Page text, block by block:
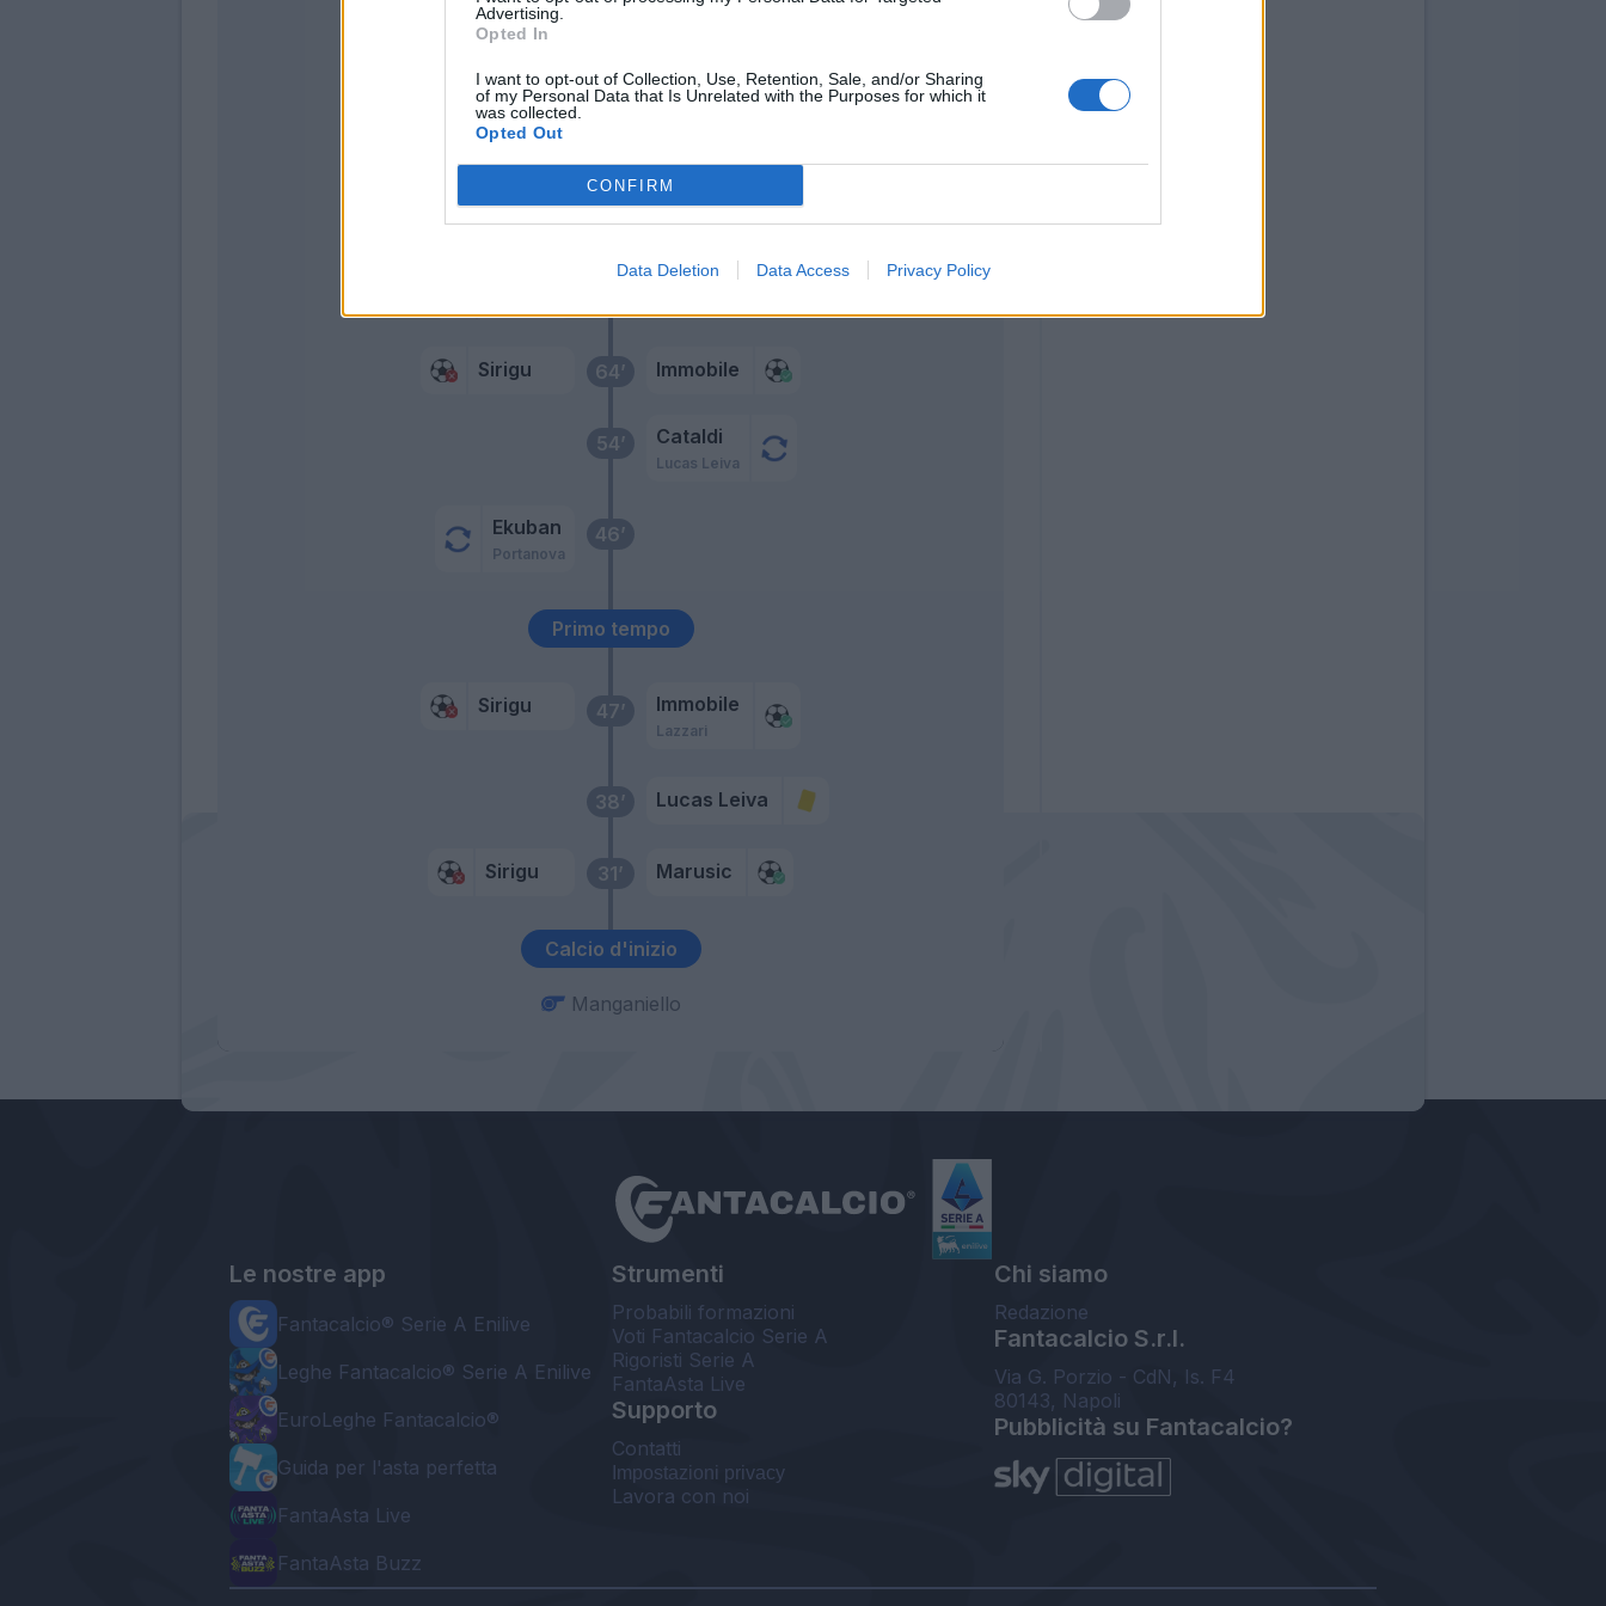
Advertising.
Opted In
I want to opt-out of Collection, Use, Retention, Sale, and/or Sharing
of my Personal Data that Is Unrelated with the Purposes for which it
was collected.
Opted Out
CONFIRM
Data Deletion Data Access Privacy Policy
Calcio d'inizio
31’
Sirigu Marusic
38’ Lucas Leiva
47’
Sirigu Immobile
Lazzari
Primo tempo
46’
Ekuban
Portanova
54’ Cataldi
Lucas Leiva
64’
Sirigu Immobile
66’
Vasquez
68’ Strakosha
Manganiello
Le nostre app
Fantacalcio® Serie A Enilive
Leghe Fantacalcio® Serie A Enilive
EuroLeghe Fantacalcio®
Guida per l'asta perfetta
FantaAsta Live
FantaAsta Buzz
Strumenti
Probabili formazioni
Voti Fantacalcio Serie A
Rigoristi Serie A
FantaAsta Live
Supporto
Contatti
Impostazioni privacy
Lavora con noi
Chi siamo
Redazione
Fantacalcio S.r.l.
Via G. Porzio - CdN, Is. F4
80143, Napoli
Pubblicità su Fantacalcio?